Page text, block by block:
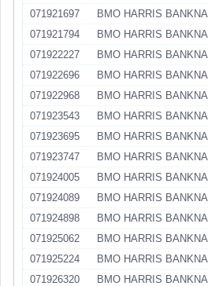
071921697
BMO HARRIS BANKNA
071921794
BMO HARRIS BANKNA
071922227
BMO HARRIS BANKNA
071922696
BMO HARRIS BANKNA
071922968
BMO HARRIS BANKNA
071923543
BMO HARRIS BANKNA
071923695
BMO HARRIS BANKNA
071923747
BMO HARRIS BANKNA
071924005
BMO HARRIS BANKNA
071924089
BMO HARRIS BANKNA
071924898
BMO HARRIS BANKNA
071925062
BMO HARRIS BANKNA
071925224
BMO HARRIS BANKNA
071926320
BMO HARRIS BANKNA